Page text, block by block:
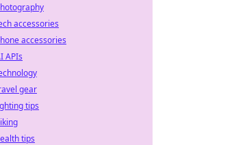
accessories
accessories
APIs
gear
tips
tips